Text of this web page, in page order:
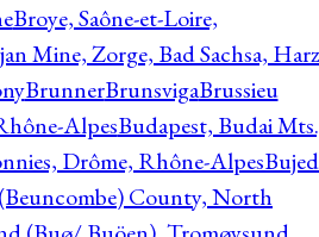
Broye, Saône-et-Loire,
Mine, Zorge, Bad Sachsa, Harz
BrunnerBrunsvigaBrussieu
AlpesBudapest, Budai
Drôme, Rhône-AlpesBujed
County, North